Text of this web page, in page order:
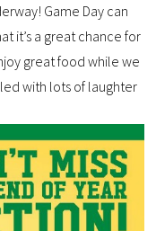
Game Day can
it’s a great chance for
great food while we
with lots of laughter